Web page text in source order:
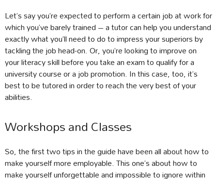
Let’s say you’re expected to perform a certain job at work for
which you’ve barely trained – a tutor can help you understand
exactly what you’ll need to do to impress your superiors by
tackling the job head-on. Or, you’re looking to improve on
your literacy skill before you take an exam to qualify for a
university course or a job promotion. In this case, too, it’s
best to be tutored in order to reach the very best of your
abilities.
Workshops and Classes
So, the first two tips in the guide have been all about how to
make yourself more employable. This one’s about how to
make yourself unforgettable and impossible to ignore within